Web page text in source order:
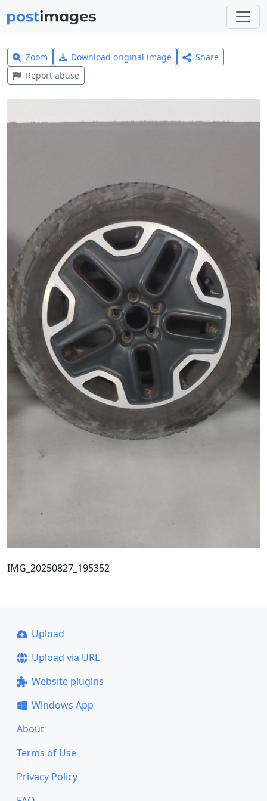
Zoom Download original image
Share
Report abuse
IMG_20250827_195352
Upload
Upload via URL
Website plugins
Windows App
About
Terms of Use
Privacy Policy